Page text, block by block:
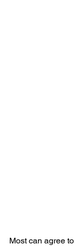
Most can agree